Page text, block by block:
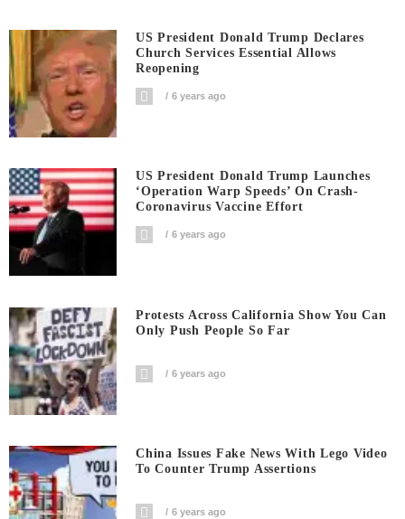
US President Donald Trump Declares
Church Services Essential Allows
Reopening
6 years ago
US President Donald Trump Launches
‘Operation Warp Speeds’ On Crash-
Coronavirus Vaccine Effort
6 years ago
Protests Across California Show You Can
Only Push People So Far
6 years ago
China Issues Fake News With Lego Video
To Counter Trump Assertions
6 years ago